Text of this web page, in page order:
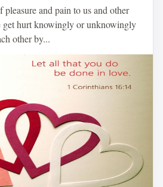
pleasure and pain to us and other
get hurt knowingly or unknowingly
other by...